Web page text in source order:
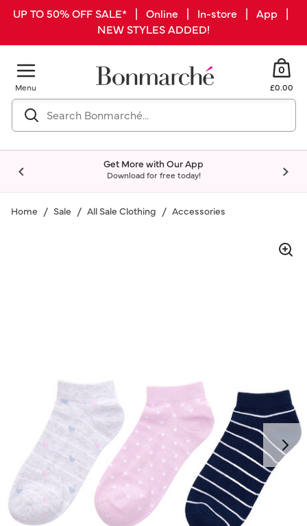
UP TO 50% OFF SALE* | Online | In-store | App |
NEW STYLES ADDED!
Menu
0
£0.00
Get More with Our App
Download for free today!
Home Sale All Sale Clothing Accessories